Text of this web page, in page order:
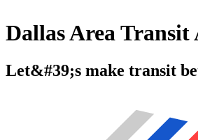
Dallas Area Transit
Let&#39;s make transit